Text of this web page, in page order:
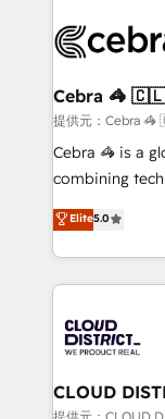
systems you use You need a clear method
current
focused action
your day-to-
results fast. This
meeting!
Cebra
提供元：
Cebra 🦓 is a
combining
expertise
Europe, with
we combine
help
500+
end solutions
inbound and
creativity. Our
Elite5.0
CLOUD